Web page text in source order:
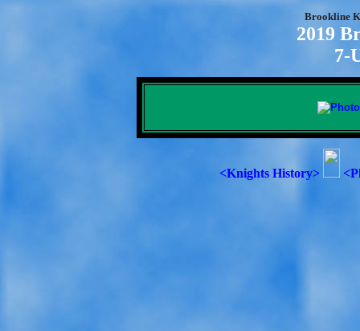
Brookline
2019
7-
<Knights History>